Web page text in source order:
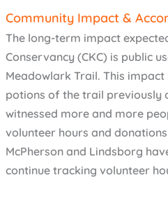
Community Impact &
The long-term impact
Conservancy (CKC) is public
Meadowlark Trail. This
potions of the trail previously
witnessed more and more
volunteer hours and
McPherson and Lindsborg
continue tracking volunteer